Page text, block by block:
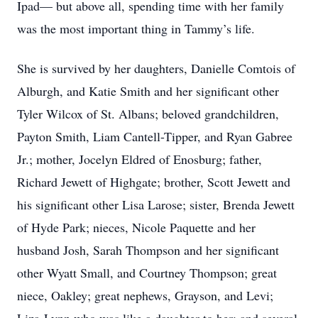
Ipad— but above all, spending time with her family
was the most important thing in Tammy’s life.
She is survived by her daughters, Danielle Comtois of
Alburgh, and Katie Smith and her significant other
Tyler Wilcox of St. Albans; beloved grandchildren,
Payton Smith, Liam Cantell-Tipper, and Ryan Gabree
Jr.; mother, Jocelyn Eldred of Enosburg; father,
Richard Jewett of Highgate; brother, Scott Jewett and
his significant other Lisa Larose; sister, Brenda Jewett
of Hyde Park; nieces, Nicole Paquette and her
husband Josh, Sarah Thompson and her significant
other Wyatt Small, and Courtney Thompson; great
niece, Oakley; great nephews, Grayson, and Levi;